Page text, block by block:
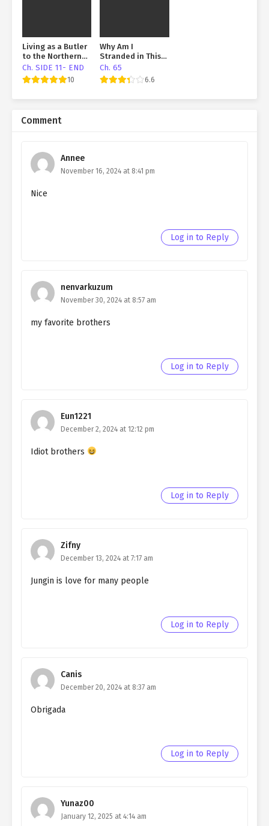
Living as a Butler
to the Northern
Duke
Ch. SIDE 11- END
10
Why Am I
Stranded in This
Shitty Island
Again?
Ch. 65
6.6
Comment
Annee
November 16, 2024 at 8:41 pm
Nice
Log in to Reply
nenvarkuzum
November 30, 2024 at 8:57 am
my favorite brothers
Log in to Reply
Eun1221
December 2, 2024 at 12:12 pm
Idiot brothers
Log in to Reply
Zifny
December 13, 2024 at 7:17 am
Jungin is love for many people
Log in to Reply
Canis
December 20, 2024 at 8:37 am
Obrigada
Log in to Reply
Yunaz00
January 12, 2025 at 4:14 am